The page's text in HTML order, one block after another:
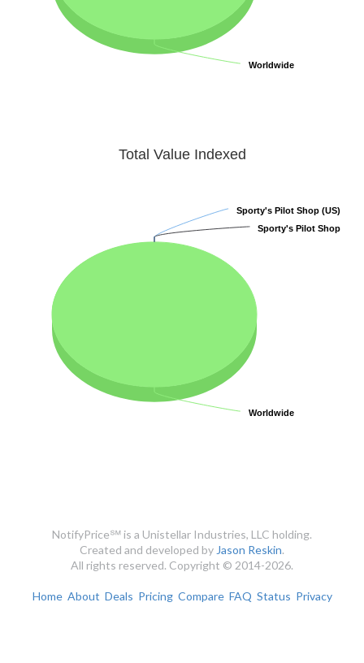
Worldwide
Worldwide
Total Value Indexed
Sporty's Pilot Shop (US)
Sporty's Pilot Shop (US)
Sporty's Pilot Shop
Sporty's Pilot Shop
Worldwide
Worldwide
NotifyPrice℠ is a Unistellar Industries, LLC holding.
Created and developed by Jason Reskin.
All rights reserved. Copyright © 2014-2026.
Home About Deals Pricing Compare FAQ Status Privacy